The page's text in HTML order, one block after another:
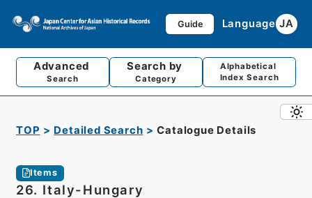
Guide Language JA
Advanced
Search
Search by
Category
Alphabetical
Index Search
TOP Detailed Search Catalogue Details
Items
26. Italy-Hungary